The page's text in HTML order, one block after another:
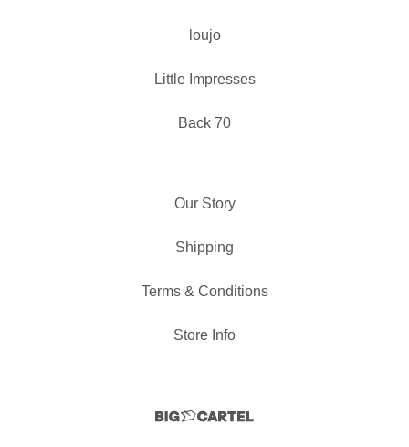
loujo
Little Impresses
Back 70
Our Story
Shipping
Terms & Conditions
Store Info